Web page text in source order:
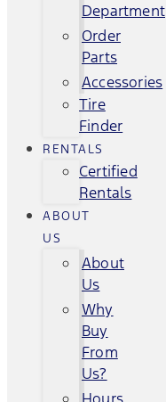
Department
Order
Parts
Accessories
Tire
Finder
RENTALS
Certified
Rentals
ABOUT
US
About
Us
Why
Buy
From
Us?